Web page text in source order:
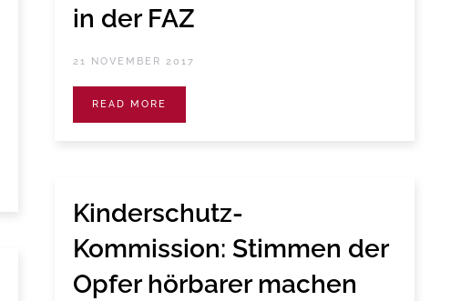
in der FAZ
21 NOVEMBER 2017
READ MORE
Kinderschutz-
Kommission: Stimmen der
Opfer hörbarer machen